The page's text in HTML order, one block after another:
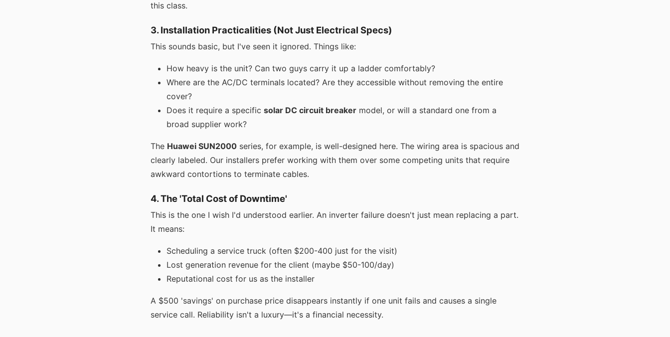
this class.
3. Installation Practicalities (Not Just Electrical Specs)
This sounds basic, but I've seen it ignored. Things like:
How heavy is the unit? Can two guys carry it up a ladder comfortably?
Where are the AC/DC terminals located? Are they accessible without removing the entire
cover?
Does it require a specific solar DC circuit breaker model, or will a standard one from a
broad supplier work?
The Huawei SUN2000 series, for example, is well-designed here. The wiring area is spacious and
clearly labeled. Our installers prefer working with them over some competing units that require
awkward contortions to terminate cables.
4. The 'Total Cost of Downtime'
This is the one I wish I'd understood earlier. An inverter failure doesn't just mean replacing a part.
It means:
Scheduling a service truck (often $200-400 just for the visit)
Lost generation revenue for the client (maybe $50-100/day)
Reputational cost for us as the installer
A $500 'savings' on purchase price disappears instantly if one unit fails and causes a single
service call. Reliability isn't a luxury—it's a financial necessity.